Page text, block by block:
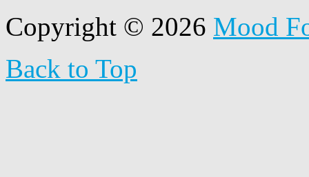
Copyright © 2026 Mood
Back to Top